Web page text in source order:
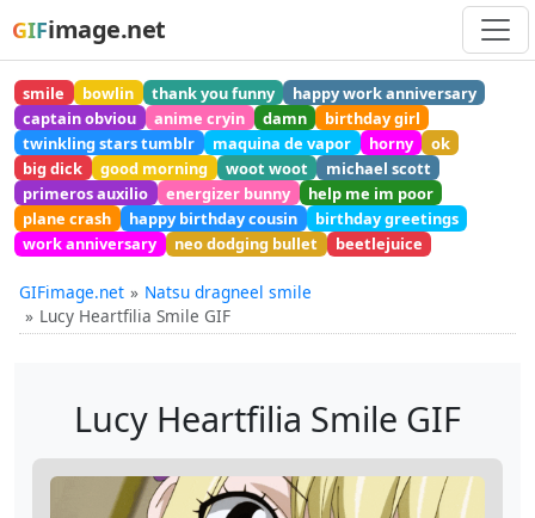
GIFimage.net
smile bowlin thank you funny
happy work anniversary
captain obviou
anime cryin damn
birthday girl
twinkling stars tumblr
maquina de vapor horny
ok
big dick
good morning woot woot
michael scott
primeros auxilio
energizer bunny
help me im poor
plane crash
happy birthday cousin
birthday greetings
work anniversary
neo dodging bullet beetlejuice
GIFimage.net
Natsu dragneel smile
Lucy Heartfilia Smile GIF
Lucy Heartfilia Smile GIF